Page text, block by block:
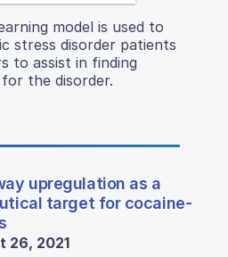
model is used to
stress disorder patients
to assist in finding
the disorder.
upregulation as a
target for cocaine-
26, 2021